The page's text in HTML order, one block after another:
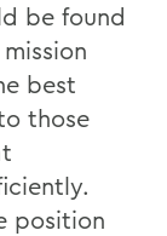
be found
best
those
position